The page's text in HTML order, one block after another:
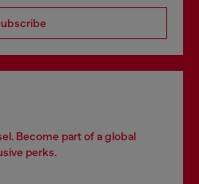
Become part of a global
perks.